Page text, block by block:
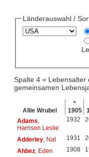
Länderauswahl /
Spalte 4 = Lebensalter
gemeinsamen
Allie Wrubel
*
1905
Adams,
Harrison Leslie
1932
Adderley, Nat 1931
Ahbez, Eden 1908